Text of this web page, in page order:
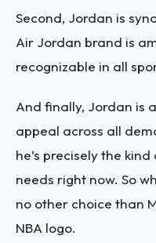
Second, Jordan is
Air Jordan brand is
recognizable in all
And finally, Jordan is
appeal across all
he’s precisely the
needs right now. So
no other choice than
NBA logo.